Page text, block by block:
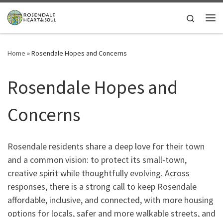
Skip to content
Search
Home »Rosendale Hopes and Concerns
Rosendale Hopes and
Concerns
Rosendale residents share a deep love for their town
and a common vision: to protect its small-town,
creative spirit while thoughtfully evolving. Across
responses, there is a strong call to keep Rosendale
affordable, inclusive, and connected, with more housing
options for locals, safer and more walkable streets, and